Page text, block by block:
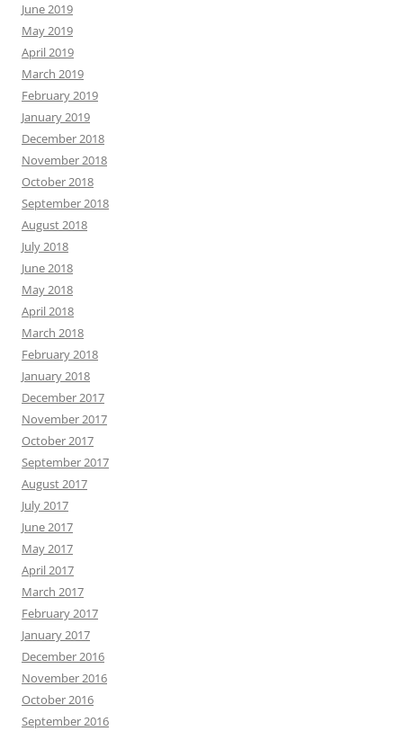
June 2019
May 2019
April 2019
March 2019
February 2019
January 2019
December 2018
November 2018
October 2018
September 2018
August 2018
July 2018
June 2018
May 2018
April 2018
March 2018
February 2018
January 2018
December 2017
November 2017
October 2017
September 2017
August 2017
July 2017
June 2017
May 2017
April 2017
March 2017
February 2017
January 2017
December 2016
November 2016
October 2016
September 2016